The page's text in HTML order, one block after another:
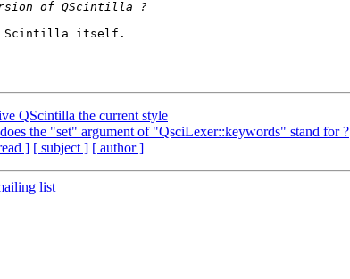
Scintilla itself.
QScintilla the current style
the "set" argument of "QsciLexer::keywords" stand for ?
] [ subject ] [ author ]
list